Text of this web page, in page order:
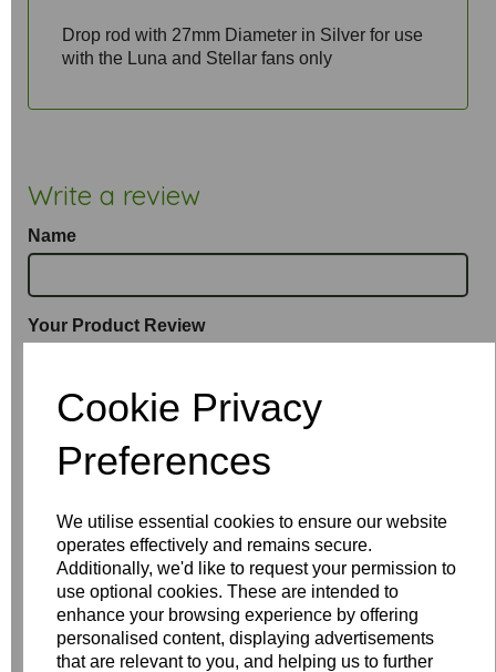
Cookie Privacy
Preferences
We utilise essential cookies to ensure our website
operates effectively and remains secure.
Additionally, we'd like to request your permission to
use optional cookies. These are intended to
enhance your browsing experience by offering
personalised content, displaying advertisements
that are relevant to you, and helping us to further
Drop rod with 27mm Diameter in Silver for use
with the Luna and Stellar fans only
Write a review
Name
Your Product Review